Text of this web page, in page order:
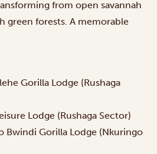
from open savannah
green forests. A memorable
Gorilla Lodge (Rushaga
Lodge (Rushaga Sector)
Bwindi Gorilla Lodge (Nkuringo